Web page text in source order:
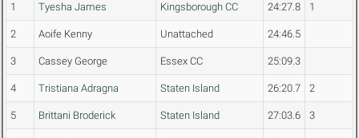
1 Tyesha James Kingsborough CC 24:27.8 1
2 Aoife Kenny Unattached 24:46.5
3 Cassey George Essex CC 25:09.3
4 Tristiana Adragna Staten Island 26:20.7 2
5 Brittani Broderick Staten Island 27:03.6 3